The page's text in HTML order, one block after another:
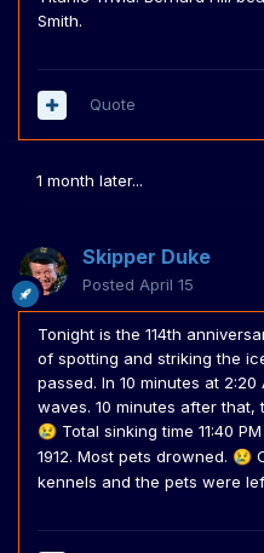
Smith.
Quote
1 month later...
Skipper Duke
Posted April 15
Tonight is the 114th
of spotting and striking the
passed. In 10 minutes at
waves. 10 minutes after
😢 Total sinking time 11:40
1912. Most pets drowned. 😢
kennels and the pets were